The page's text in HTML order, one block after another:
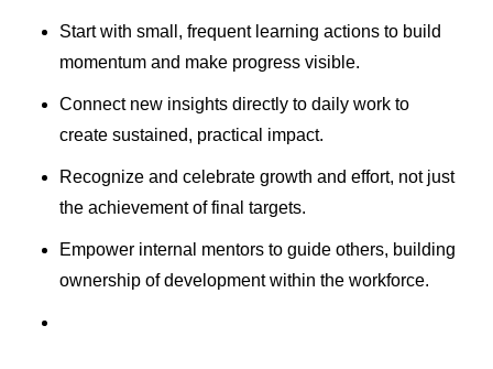
Start with small, frequent learning actions to build
momentum and make progress visible.
Connect new insights directly to daily work to
create sustained, practical impact.
Recognize and celebrate growth and effort, not just
the achievement of final targets.
Empower internal mentors to guide others, building
ownership of development within the workforce.